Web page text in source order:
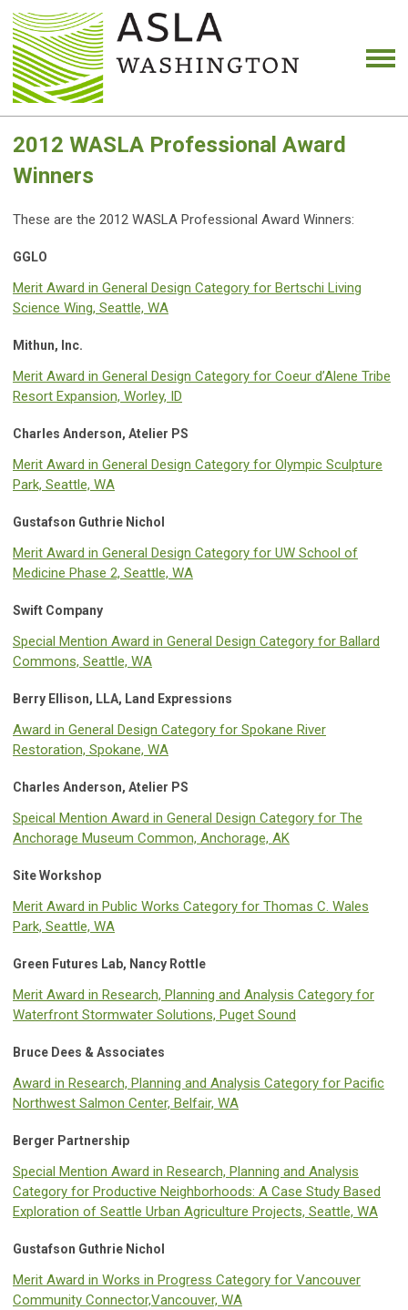
2012 WASLA Professional Award
Winners
These are the 2012 WASLA Professional Award Winners:
GGLO
Merit Award in General Design Category for Bertschi Living
Science Wing, Seattle, WA
Mithun, Inc.
Merit Award in General Design Category for Coeur d’Alene Tribe
Resort Expansion, Worley, ID
Charles Anderson, Atelier PS
Merit Award in General Design Category for Olympic Sculpture
Park, Seattle, WA
Gustafson Guthrie Nichol
Merit Award in General Design Category for UW School of
Medicine Phase 2, Seattle, WA
Swift Company
Special Mention Award in General Design Category for Ballard
Commons, Seattle, WA
Berry Ellison, LLA, Land Expressions
Award in General Design Category for Spokane River
Restoration, Spokane, WA
Charles Anderson, Atelier PS
Speical Mention Award in General Design Category for The
Anchorage Museum Common, Anchorage, AK
Site Workshop
Merit Award in Public Works Category for Thomas C. Wales
Park, Seattle, WA
Green Futures Lab, Nancy Rottle
Merit Award in Research, Planning and Analysis Category for
Waterfront Stormwater Solutions, Puget Sound
Bruce Dees & Associates
Award in Research, Planning and Analysis Category for Pacific
Northwest Salmon Center, Belfair, WA
Berger Partnership
Special Mention Award in Research, Planning and Analysis
Category for Productive Neighborhoods: A Case Study Based
Exploration of Seattle Urban Agriculture Projects, Seattle, WA
Gustafson Guthrie Nichol
Merit Award in Works in Progress Category for Vancouver
Community Connector,Vancouver, WA